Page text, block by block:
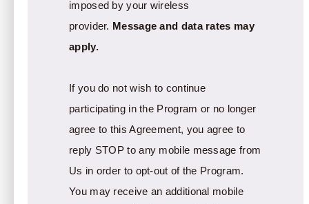
imposed by your wireless
provider. Message and data rates may
apply.
If you do not wish to continue
participating in the Program or no longer
agree to this Agreement, you agree to
reply STOP to any mobile message from
Us in order to opt-out of the Program.
You may receive an additional mobile